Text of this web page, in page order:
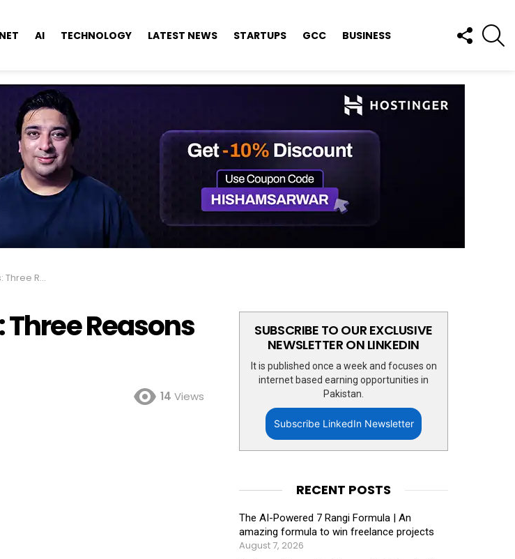
AI TECHNOLOGY LATEST NEWS STARTUPS GCC BUSINESS
FOLLOW
US
Should Care
Reasons
14 Views
SUBSCRIBE TO OUR EXCLUSIVE
NEWSLETTER ON LINKEDIN
It is published once a week and focuses on
internet based earning opportunities in
Pakistan.
Subscribe LinkedIn Newsletter
RECENT POSTS
The AI-Powered 7 Rangi Formula | An
amazing formula to win freelance projects
August 7, 2026